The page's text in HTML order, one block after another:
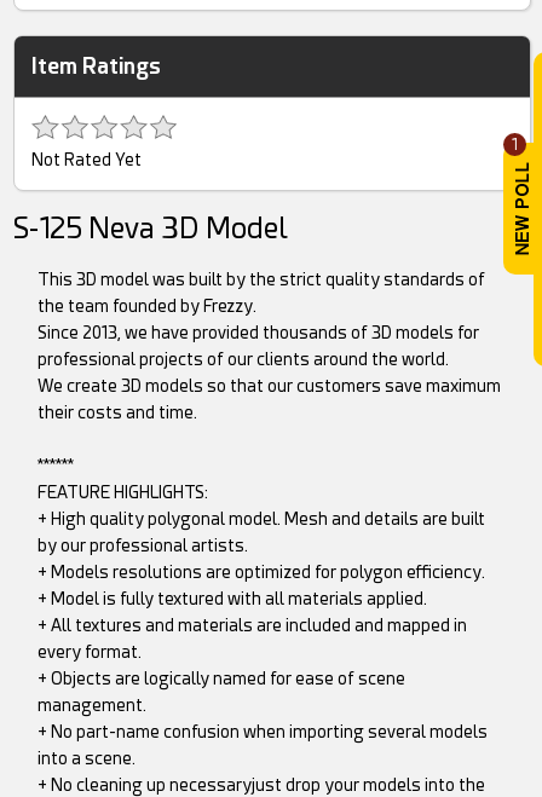
1
Item Ratings
Not Rated Yet
S-125 Neva 3D Model
This 3D model was built by the strict quality standards of
the team founded by Frezzy.
Since 2013, we have provided thousands of 3D models for
professional projects of our clients around the world.
We create 3D models so that our customers save maximum
their costs and time.
******
FEATURE HIGHLIGHTS:
+ High quality polygonal model. Mesh and details are built
by our professional artists.
+ Models resolutions are optimized for polygon efficiency.
+ Model is fully textured with all materials applied.
+ All textures and materials are included and mapped in
every format.
+ Objects are logically named for ease of scene
management.
+ No part-name confusion when importing several models
into a scene.
+ No cleaning up necessaryjust drop your models into the